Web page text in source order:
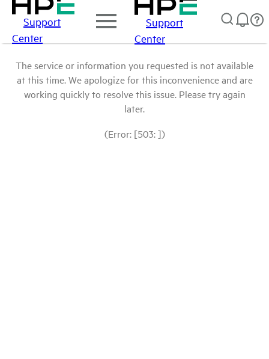
Support
Center
Support
Center
The service or information you requested is not available
at this time. We apologize for this inconvenience and are
working quickly to resolve this issue. Please try again
later.
(Error: [503: ])